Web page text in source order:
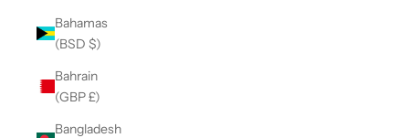
Bahamas
(BSD $)
Bahrain
(GBP £)
Bangladesh